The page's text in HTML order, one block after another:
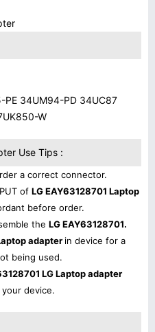
34UM94-PD 34UC87
W
Use Tips :
a correct connector.
of LG EAY63128701 Laptop
before order.
the LG EAY63128701.
adapter in device for a
being used.
LG Laptop adapter
device.